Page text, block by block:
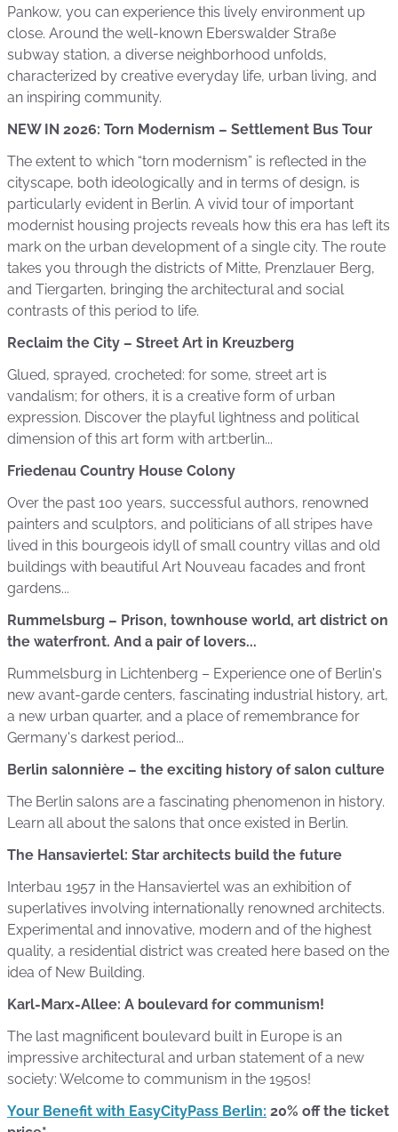
Pankow, you can experience this lively environment up
close. Around the well-known Eberswalder Straße
subway station, a diverse neighborhood unfolds,
characterized by creative everyday life, urban living, and
an inspiring community.
NEW IN 2026: Torn Modernism – Settlement Bus Tour
The extent to which “torn modernism” is reflected in the
cityscape, both ideologically and in terms of design, is
particularly evident in Berlin. A vivid tour of important
modernist housing projects reveals how this era has left its
mark on the urban development of a single city. The route
takes you through the districts of Mitte, Prenzlauer Berg,
and Tiergarten, bringing the architectural and social
contrasts of this period to life.
Reclaim the City – Street Art in Kreuzberg
Glued, sprayed, crocheted: for some, street art is
vandalism; for others, it is a creative form of urban
expression. Discover the playful lightness and political
dimension of this art form with art:berlin...
Friedenau Country House Colony
Over the past 100 years, successful authors, renowned
painters and sculptors, and politicians of all stripes have
lived in this bourgeois idyll of small country villas and old
buildings with beautiful Art Nouveau facades and front
gardens...
Rummelsburg – Prison, townhouse world, art district on
the waterfront. And a pair of lovers...
Rummelsburg in Lichtenberg – Experience one of Berlin's
new avant-garde centers, fascinating industrial history, art,
a new urban quarter, and a place of remembrance for
Germany's darkest period...
Berlin salonnière – the exciting history of salon culture
The Berlin salons are a fascinating phenomenon in history.
Learn all about the salons that once existed in Berlin.
The Hansaviertel: Star architects build the future
Interbau 1957 in the Hansaviertel was an exhibition of
superlatives involving internationally renowned architects.
Experimental and innovative, modern and of the highest
quality, a residential district was created here based on the
idea of New Building.
Karl-Marx-Allee: A boulevard for communism!
The last magnificent boulevard built in Europe is an
impressive architectural and urban statement of a new
society: Welcome to communism in the 1950s!
Your Benefit with EasyCityPass Berlin: 20% off the ticket